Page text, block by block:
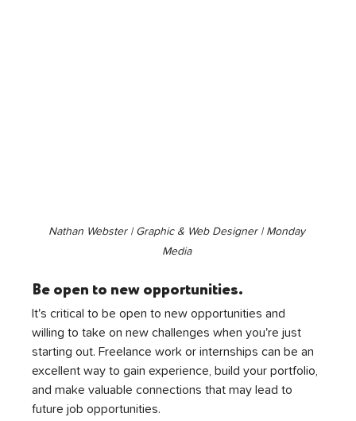
Nathan Webster | Graphic & Web Designer | Monday
Media
Be open to new opportunities.
It's critical to be open to new opportunities and
willing to take on new challenges when you're just
starting out. Freelance work or internships can be an
excellent way to gain experience, build your portfolio,
and make valuable connections that may lead to
future job opportunities.